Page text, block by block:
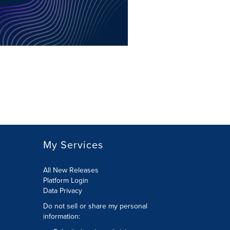
My Services
All New Releases
Platform Login
Data Privacy
Do not sell or share my personal
information: